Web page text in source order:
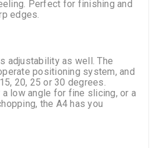
Perfect for finishing and
edges.
adjustability as well. The
positioning system, and
20, 25 or 30 degrees.
low angle for fine slicing, or a
the A4 has you